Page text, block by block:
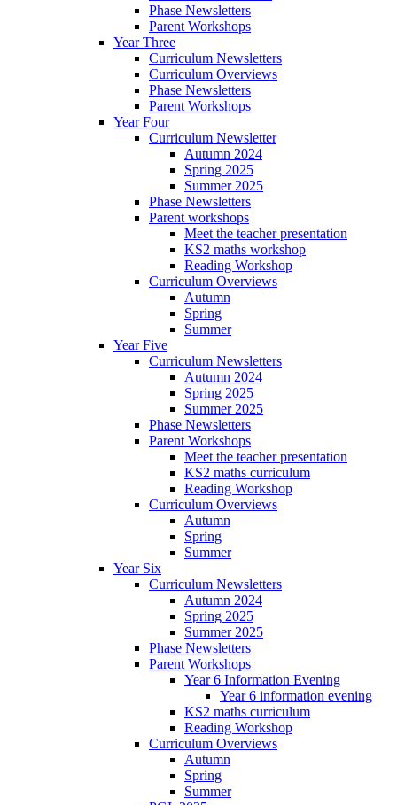
Phase Newsletters
Parent Workshops
Year Three
Curriculum Newsletters
Curriculum Overviews
Phase Newsletters
Parent Workshops
Year Four
Curriculum Newsletter
Autumn 2024
Spring 2025
Summer 2025
Phase Newsletters
Parent workshops
Meet the teacher presentation
KS2 maths workshop
Reading Workshop
Curriculum Overviews
Autumn
Spring
Summer
Year Five
Curriculum Newsletters
Autumn 2024
Spring 2025
Summer 2025
Phase Newsletters
Parent Workshops
Meet the teacher presentation
KS2 maths curriculum
Reading Workshop
Curriculum Overviews
Autumn
Spring
Summer
Year Six
Curriculum Newsletters
Autumn 2024
Spring 2025
Summer 2025
Phase Newsletters
Parent Workshops
Year 6 Information Evening
Year 6 information evening
KS2 maths curriculum
Reading Workshop
Curriculum Overviews
Autumn
Spring
Summer